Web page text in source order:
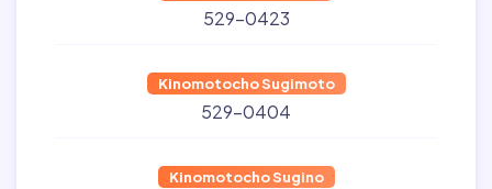
529-0423
Kinomotocho Sugimoto
529-0404
Kinomotocho Sugino